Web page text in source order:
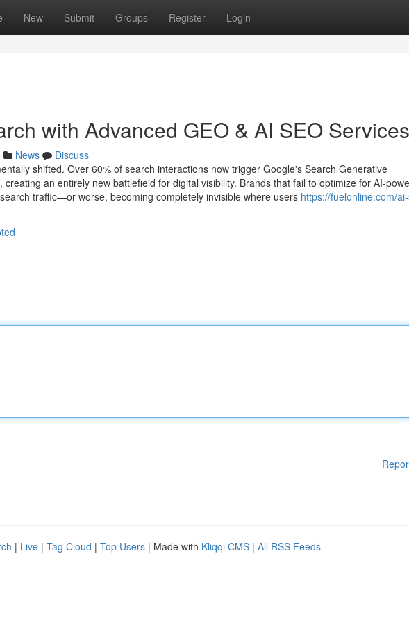
New Submit Groups Register Login
with Advanced GEO & AI SEO Services
News
Discuss
shifted. Over 60% of search interactions now trigger Google's Search Generative
creating an entirely new battlefield for digital visibility. Brands that fail to optimize for AI-
traffic—or worse, becoming completely invisible where users https://fuelonline.com/
| Live | Tag Cloud | Top Users | Made with Kliqqi CMS | All RSS Feeds